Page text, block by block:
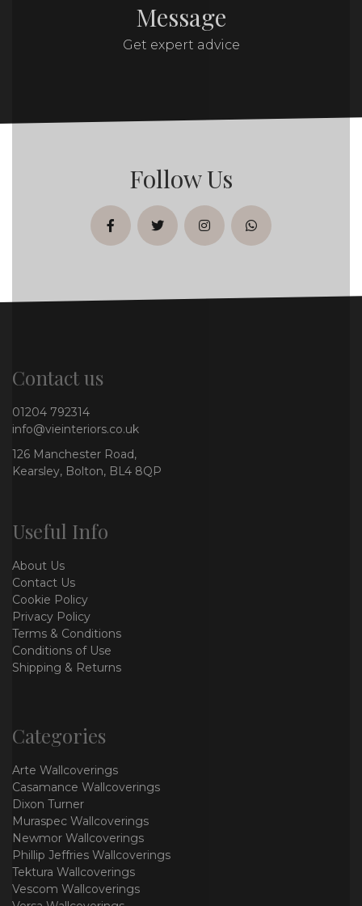
Message
Get expert advice
Follow Us
facebooktwitterinstagramwhatsapp
Contact us
01204 792314
info@vieinteriors.co.uk
126 Manchester Road,
Kearsley, Bolton, BL4 8QP
Useful Info
About Us
Contact Us
Cookie Policy
Privacy Policy
Terms & Conditions
Conditions of Use
Shipping & Returns
Categories
Arte Wallcoverings
Casamance Wallcoverings
Dixon Turner
Muraspec Wallcoverings
Newmor Wallcoverings
Phillip Jeffries Wallcoverings
Tektura Wallcoverings
Vescom Wallcoverings